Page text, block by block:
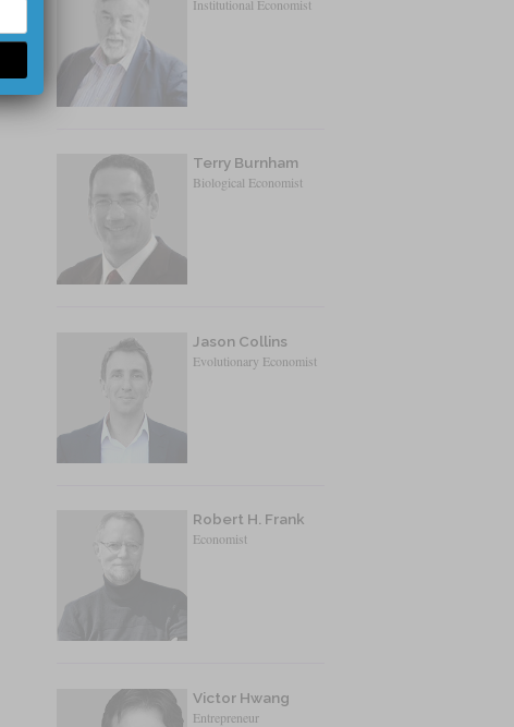
Institutional Economist
Terry Burnham
Biological Economist
Jason Collins
Evolutionary Economist
Robert H. Frank
Economist
Victor Hwang
Entrepreneur